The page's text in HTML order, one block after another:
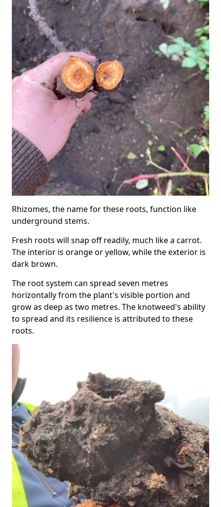
Rhizomes, the name for these roots, function like
underground stems.
Fresh roots will snap off readily, much like a carrot.
The interior is orange or yellow, while the exterior is
dark brown.
The root system can spread seven metres
horizontally from the plant's visible portion and
grow as deep as two metres. The knotweed's ability
to spread and its resilience is attributed to these
roots.